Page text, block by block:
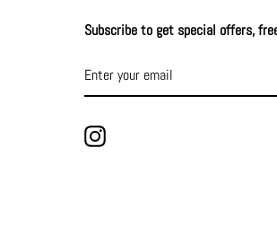
Subscribe to get special offers,
YOUR
EMAIL
Instagram